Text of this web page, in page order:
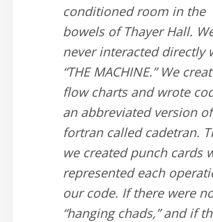
conditioned room in the
bowels of Thayer Hall.
never interacted directly
“THE MACHINE.” We
flow charts and wrote
an abbreviated version of
fortran called cadetran.
we created punch cards
represented each
our code. If there were
“hanging chads,” and if